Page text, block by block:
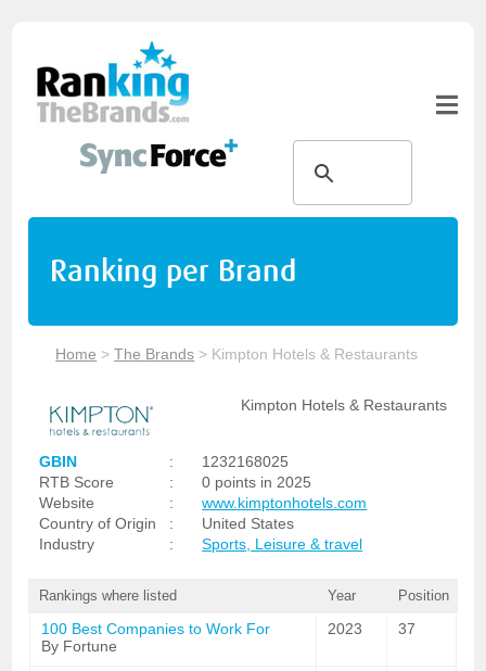
Ranking per Brand
Home >The Brands > Kimpton Hotels & Restaurants
Kimpton Hotels & Restaurants
GBIN :
1232168025
RTB Score
:
0 points in 2025
Website
:
www.kimptonhotels.com
Country of Origin
:
United States
Industry
: Sports, Leisure & travel
Rankings where listed Year Position
100 Best Companies to Work For
By Fortune
2023 37